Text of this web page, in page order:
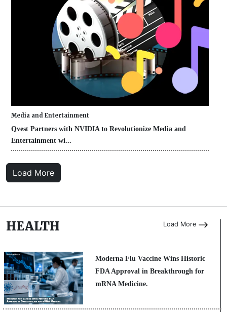
Media and Entertainment
Qvest Partners with NVIDIA to Revolutionize Media and
Entertainment wi...
Load More
HEALTH Load More
Moderna Flu Vaccine Wins Historic
FDA Approval in Breakthrough for
mRNA Medicine.